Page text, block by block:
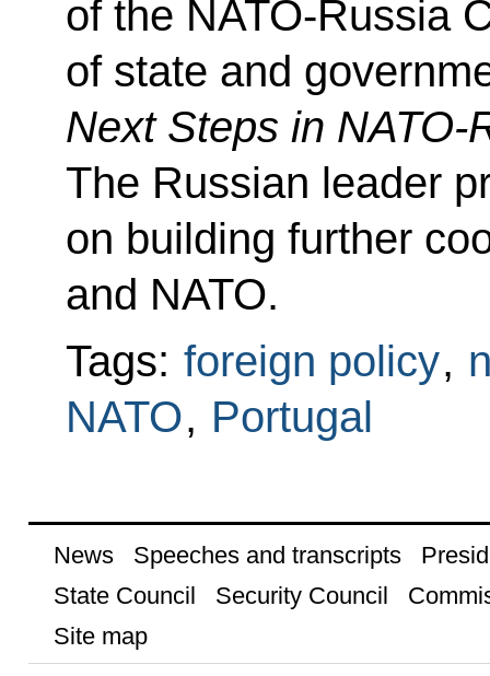
of the NATO-Russia
of state and
Next Steps in NATO-
The Russian leader
on building further
and NATO.
Tags: foreign policy,
NATO, Portugal
News Speeches and transcripts
State Council
Security Council
Site map